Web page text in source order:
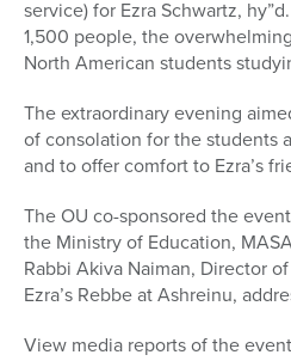
Series
service) for Ezra Schwartz,
1,500 people, the
North American students
The extraordinary evening
of consolation for the students
and to offer comfort to Ezra’s
The OU co-sponsored the
the Ministry of Education,
Rabbi Akiva Naiman, Director of
Ezra’s Rebbe at Ashreinu,
View media reports of the